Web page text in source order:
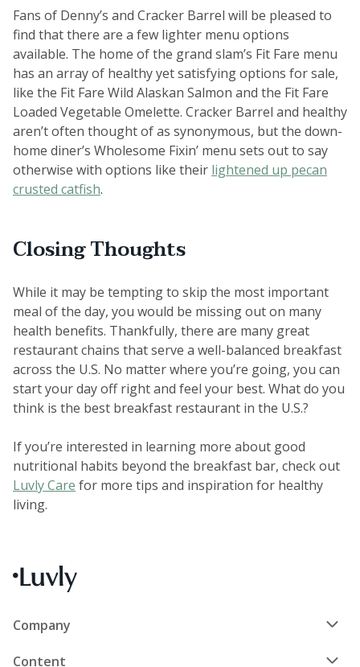
Fans of Denny’s and Cracker Barrel will be pleased to
find that there are a few lighter menu options
available. The home of the grand slam’s Fit Fare menu
has an array of healthy yet satisfying options for sale,
like the Fit Fare Wild Alaskan Salmon and the Fit Fare
Loaded Vegetable Omelette. Cracker Barrel and healthy
aren’t often thought of as synonymous, but the down-
home diner’s Wholesome Fixin’ menu sets out to say
otherwise with options like their lightened up pecan
crusted catfish.
Closing Thoughts
While it may be tempting to skip the most important
meal of the day, you would be missing out on many
health benefits. Thankfully, there are many great
restaurant chains that serve a well-balanced breakfast
across the U.S. No matter where you’re going, you can
start your day off right and feel your best. What do you
think is the best breakfast restaurant in the U.S.?
If you’re interested in learning more about good
nutritional habits beyond the breakfast bar, check out
Luvly Care for more tips and inspiration for healthy
living.
Company
Content